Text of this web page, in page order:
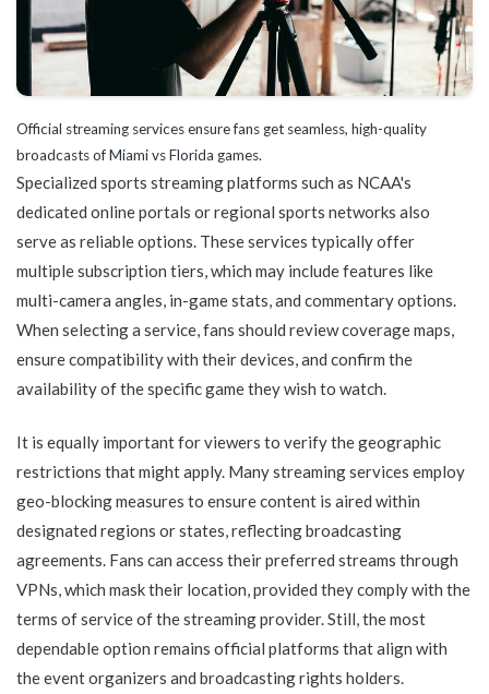
Official streaming services ensure fans get seamless, high-quality
broadcasts of Miami vs Florida games.
Specialized sports streaming platforms such as NCAA's
dedicated online portals or regional sports networks also
serve as reliable options. These services typically offer
multiple subscription tiers, which may include features like
multi-camera angles, in-game stats, and commentary options.
When selecting a service, fans should review coverage maps,
ensure compatibility with their devices, and confirm the
availability of the specific game they wish to watch.
It is equally important for viewers to verify the geographic
restrictions that might apply. Many streaming services employ
geo-blocking measures to ensure content is aired within
designated regions or states, reflecting broadcasting
agreements. Fans can access their preferred streams through
VPNs, which mask their location, provided they comply with the
terms of service of the streaming provider. Still, the most
dependable option remains official platforms that align with
the event organizers and broadcasting rights holders.